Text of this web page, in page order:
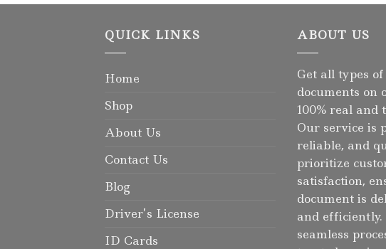
QUICK LINKS
Home
Shop
About Us
Contact Us
Blog
Driver’s License
ID Cards
ABOUT US
Get all types
documents on
100% real and
Our service is
reliable, and
prioritize
satisfaction,
document is
and efficiently.
seamless